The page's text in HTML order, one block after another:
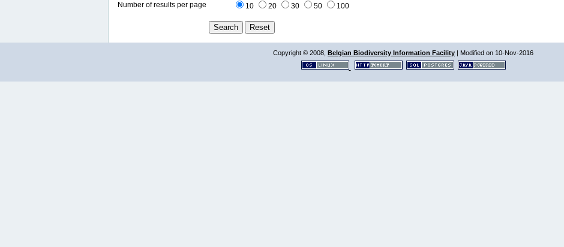
Number of results per page 10 20 30 50 100
Copyright © 2008, Belgian Biodiversity Information Facility | Modified on 10-Nov-2016